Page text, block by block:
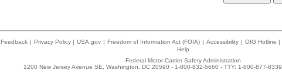
Feedback | Privacy Policy | USA.gov | Freedom of Information Act (FOIA) | Accessibility | OIG Hotline |
Help
Federal Motor Carrier Safety Administration
1200 New Jersey Avenue SE, Washington, DC 20590 - 1-800-832-5660 - TTY: 1-800-877-